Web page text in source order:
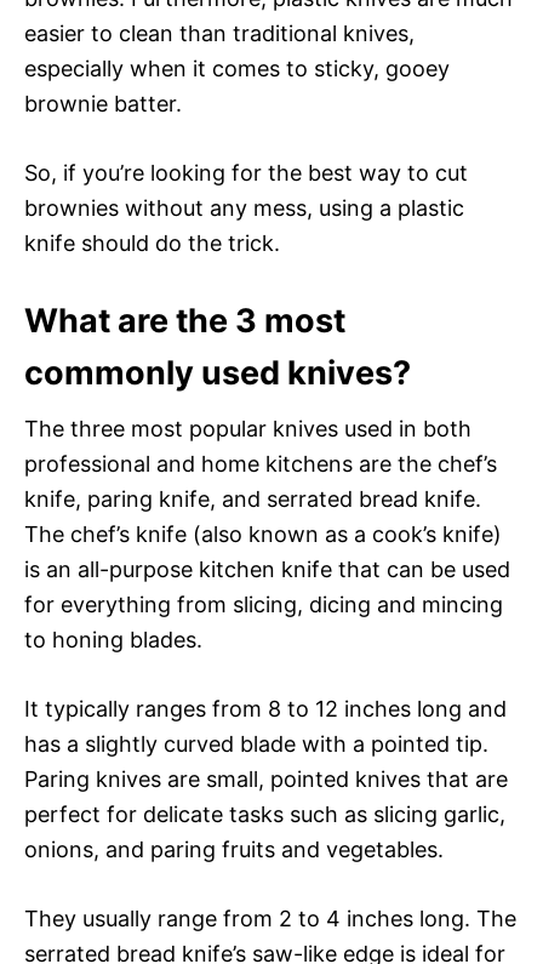
easier to clean than traditional knives,
especially when it comes to sticky, gooey
brownie batter.
So, if you’re looking for the best way to cut
brownies without any mess, using a plastic
knife should do the trick.
What are the 3 most
commonly used knives?
The three most popular knives used in both
professional and home kitchens are the chef’s
knife, paring knife, and serrated bread knife.
The chef’s knife (also known as a cook’s knife)
is an all-purpose kitchen knife that can be used
for everything from slicing, dicing and mincing
to honing blades.
It typically ranges from 8 to 12 inches long and
has a slightly curved blade with a pointed tip.
Paring knives are small, pointed knives that are
perfect for delicate tasks such as slicing garlic,
onions, and paring fruits and vegetables.
They usually range from 2 to 4 inches long. The
serrated bread knife’s saw-like edge is ideal for